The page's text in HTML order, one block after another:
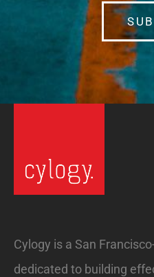
Cylogy is a San
dedicated to building